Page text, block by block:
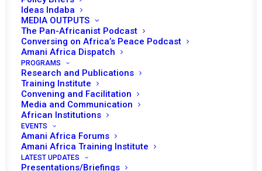
Ideas Indaba
MEDIA OUTPUTS
The Pan-Africanist Podcast
Conversing on Africa’s Peace Podcast
Amani Africa Dispatch
PROGRAMS
Research and Publications
Training Institute
Convening and Facilitation
Media and Communication
African Institutions
EVENTS
Amani Africa Forums
Amani Africa Training Institute
LATEST UPDATES
Presentations/Briefings
THE IGAD ASSEMBLY
OF HEADS OF STATE
AND GOVERNMENT ON
THE SITUATION IN
SOMALIA, THE
REPUBLIC OF SUDAN
AND SOUTH SUDAN,